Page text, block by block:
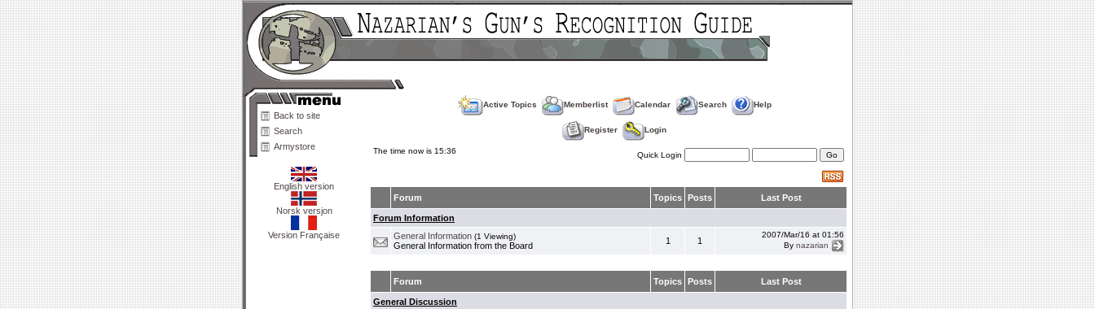
Back to site
Search
Armystore
English version
Norsk versjon
Version Française
Active Topics Memberlist Calendar Search Help
Register Login
The time now is 15:36 Quick Login
Forum Topics Posts Last Post
Forum Information
General Information (1 Viewing)
General Information from the Board 1 1
2007/Mar/16 at 01:56
By nazarian
Forum Topics Posts Last Post
General Discussion